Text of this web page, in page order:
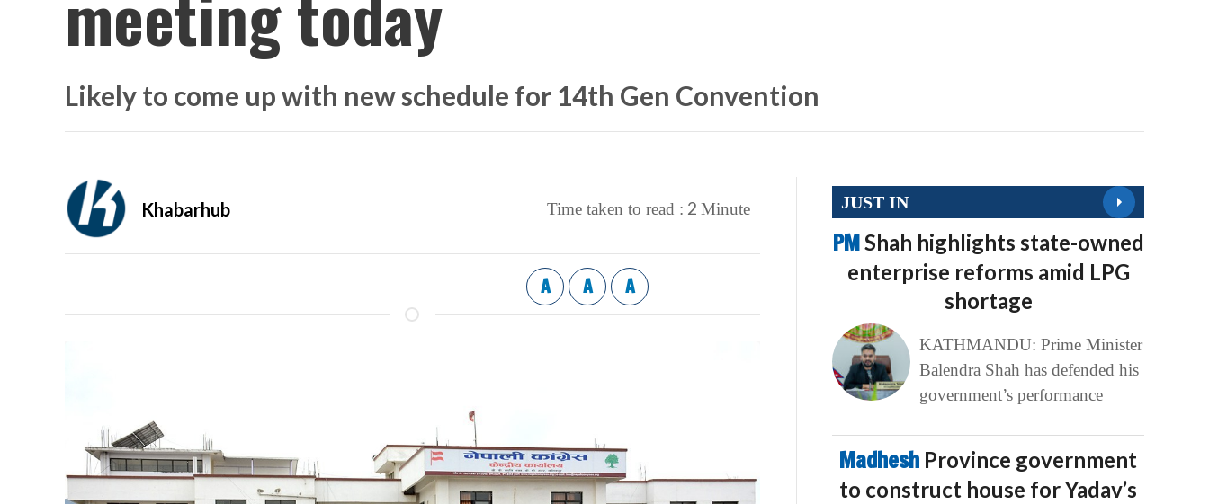
Likely to come up with new schedule for 14th Gen Convention
Khabarhub Time taken to read : 2 Minute
A A A
JUST IN
PMShah highlights state-owned
enterprise reforms amid LPG
shortage
KATHMANDU: Prime Minister
Balendra Shah has defended his
government’s performance
Madhesh Province government
to construct house for Yadav’s